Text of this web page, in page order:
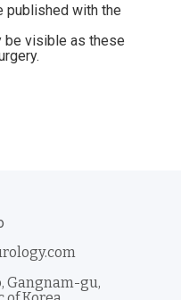
published with the
be visible as these
Gangnam-gu,